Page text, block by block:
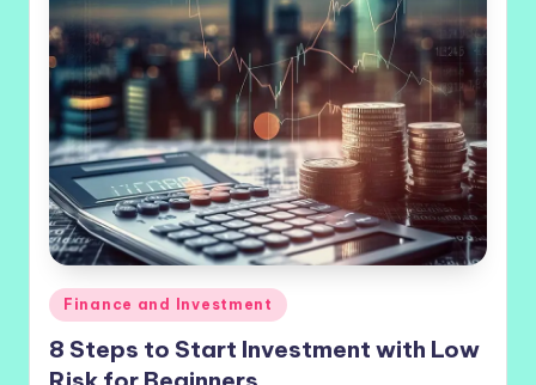
Posted
in
Finance and Investment
8 Steps to Start Investment with Low